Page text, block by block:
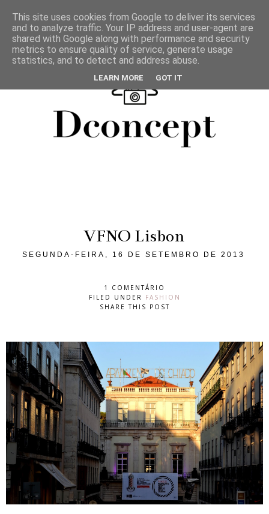
VFNO Lisbon
SEGUNDA-FEIRA, 16 DE SETEMBRO DE 2013
1 COMENTÁRIO
FILED UNDER FASHION
SHARE THIS POST
This site uses cookies from Google to deliver its services
and to analyze traffic. Your IP address and user-agent are
shared with Google along with performance and security
metrics to ensure quality of service, generate usage
statistics, and to detect and address abuse.
LEARN MORE GOT IT